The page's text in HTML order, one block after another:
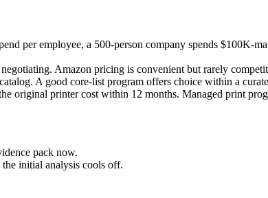
per employee, a 500-person company spends $100K-
Amazon pricing is convenient but rarely
A good core-list program offers choice within a
original printer cost within 12 months. Managed print
pack now.
initial analysis cools off.